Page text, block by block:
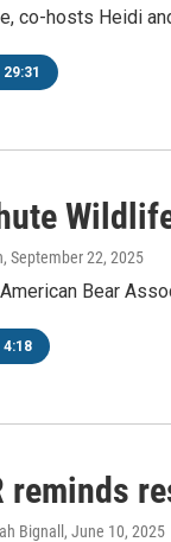
co-hosts Heidi
29:31
, September 22, 2025
Bear
4:18
reminds
Bignall , June 10, 2025